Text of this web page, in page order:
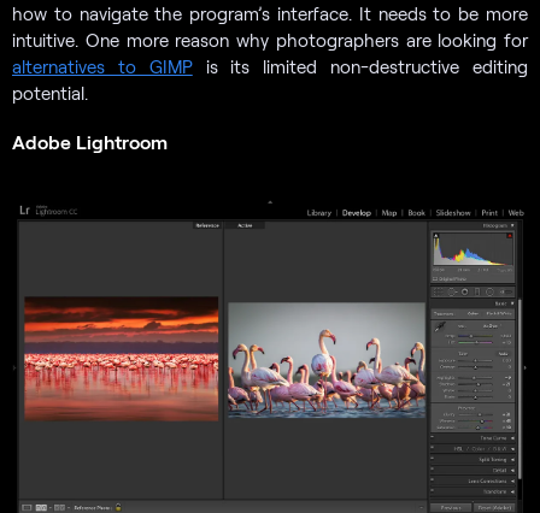
how to navigate the program’s interface. It needs to be more
intuitive. One more reason why photographers are looking for
alternatives to GIMPis its limited non-destructive editing
potential.
Adobe Lightroom